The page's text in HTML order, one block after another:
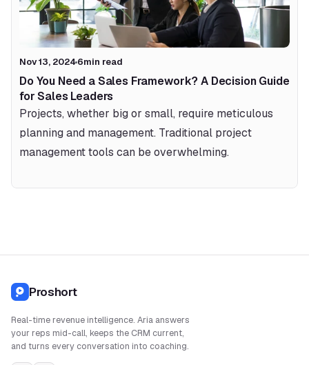
Nov 13, 2024 6min read
Do You Need a Sales Framework? A Decision Guide
for Sales Leaders
Projects, whether big or small, require meticulous
planning and management. Traditional project
management tools can be overwhelming.
Proshort
Real-time revenue intelligence. Aria answers
your reps mid-call, keeps the CRM current,
and turns every conversation into coaching.